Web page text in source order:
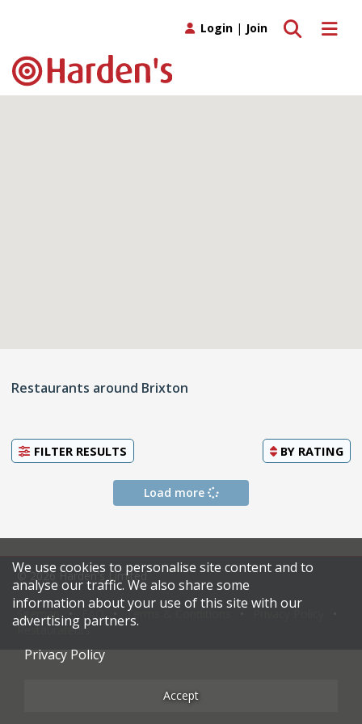
Toggle
Toggle search
Login | Join
Restaurants around Brixton
FILTER RESULTS BY RATING
Load more
© 2026 Harden's Limited
Sitemap Terms & Conditions
Restaurateurs
We use cookies to personalise site content and to
analyse our traffic. We also share some
information about your use of this site with our
advertising partners.
Privacy Policy
Accept